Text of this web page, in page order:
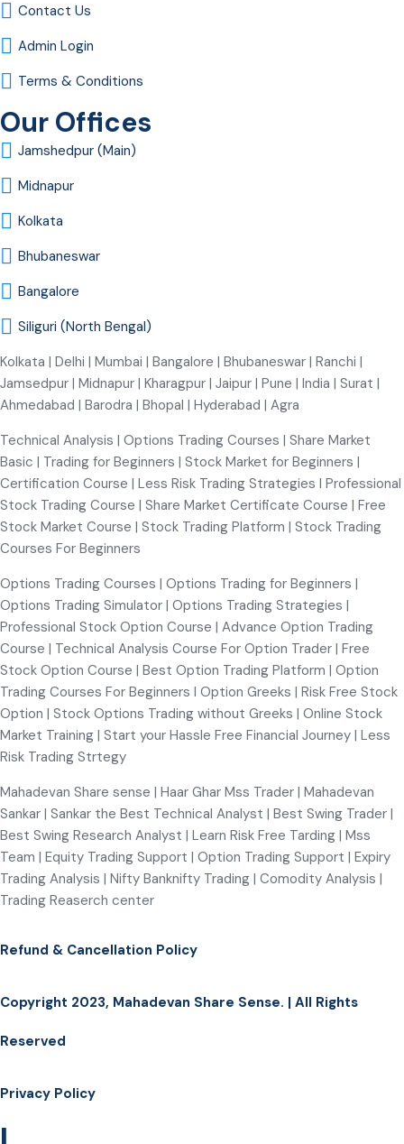
Contact Us
Admin Login
Terms & Conditions
Our Offices
Jamshedpur (Main)
Midnapur
Kolkata
Bhubaneswar
Bangalore
Siliguri (North Bengal)
Kolkata | Delhi | Mumbai | Bangalore | Bhubaneswar | Ranchi |
Jamsedpur | Midnapur | Kharagpur | Jaipur | Pune | India | Surat |
Ahmedabad | Barodra | Bhopal | Hyderabad | Agra
Technical Analysis | Options Trading Courses | Share Market
Basic | Trading for Beginners | Stock Market for Beginners |
Certification Course | Less Risk Trading Strategies I Professional
Stock Trading Course | Share Market Certificate Course | Free
Stock Market Course | Stock Trading Platform | Stock Trading
Courses For Beginners
Options Trading Courses | Options Trading for Beginners |
Options Trading Simulator | Options Trading Strategies |
Professional Stock Option Course | Advance Option Trading
Course | Technical Analysis Course For Option Trader | Free
Stock Option Course | Best Option Trading Platform | Option
Trading Courses For Beginners I Option Greeks | Risk Free Stock
Option | Stock Options Trading without Greeks | Online Stock
Market Training | Start your Hassle Free Financial Journey | Less
Risk Trading Strtegy
Mahadevan Share sense | Haar Ghar Mss Trader | Mahadevan
Sankar | Sankar the Best Technical Analyst | Best Swing Trader |
Best Swing Research Analyst | Learn Risk Free Tarding | Mss
Team | Equity Trading Support | Option Trading Support | Expiry
Trading Analysis | Nifty Banknifty Trading | Comodity Analysis |
Trading Reaserch center
Refund & Cancellation Policy
Copyright 2023, Mahadevan Share Sense. | All Rights
Reserved
Privacy Policy